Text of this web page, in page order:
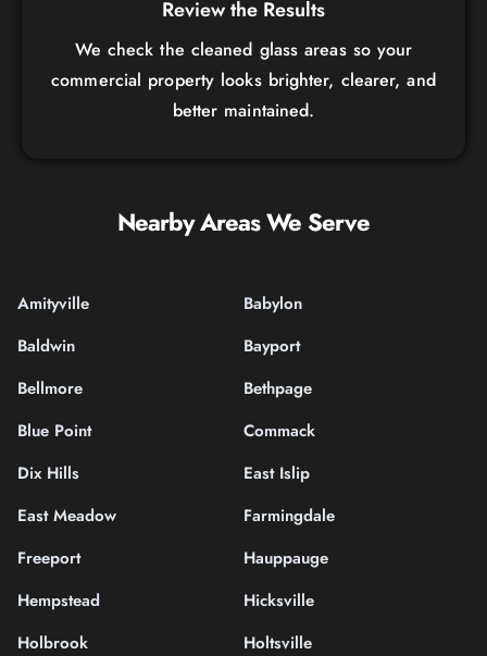
Review the Results
We check the cleaned glass areas so your
commercial property looks brighter, clearer, and
better maintained.
Nearby Areas We Serve
Amityville
Babylon
Baldwin
Bayport
Bellmore
Bethpage
Blue Point
Commack
Dix Hills
East Islip
East Meadow
Farmingdale
Freeport
Hauppauge
Hempstead
Hicksville
Holbrook
Holtsville